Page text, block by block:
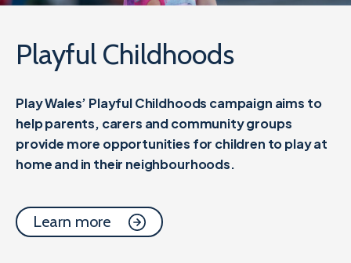
Playful Childhoods
Play Wales’ Playful Childhoods campaign aims to
help parents, carers and community groups
provide more opportunities for children to play at
home and in their neighbourhoods.
Learn more